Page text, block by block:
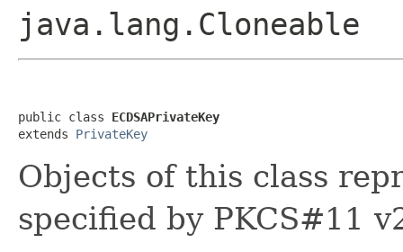
java.lang.Cloneable
public class ECDSAPrivateKey
extends PrivateKey
Objects of this class
specified by PKCS#11